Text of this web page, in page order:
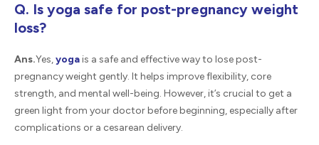
Q. Is yoga safe for post-pregnancy weight
loss?
Ans.Yes,yogais a safe and effective way to lose post-
pregnancy weight gently. It helps improve flexibility, core
strength, and mental well-being. However, it’s crucial to get a
green light from your doctor before beginning, especially after
complications or a cesarean delivery.